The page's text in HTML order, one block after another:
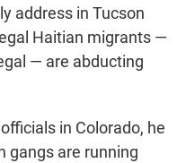
address in Tucson
Haitian migrants —
— are abducting
in Colorado, he
gangs are running